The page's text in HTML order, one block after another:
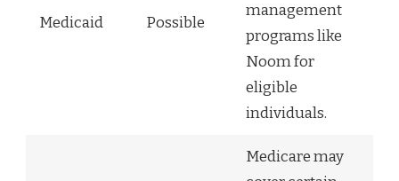
Medicaid Possible
management
programs like
Noom for
eligible
individuals.
Medicare may